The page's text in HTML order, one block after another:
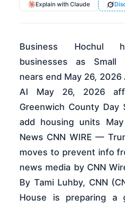
Explain with Claude
Business Hochul
businesses as Small
nears end May 26, 2026
AI May 26, 2026
Greenwich County Day
add housing units
News CNN WIRE —
moves to prevent info
news media by CNN
By Tami Luhby, CNN
House is preparing a